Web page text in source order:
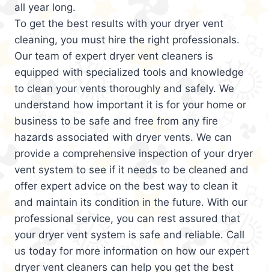
all year long.
To get the best results with your dryer vent
cleaning, you must hire the right professionals.
Our team of expert dryer vent cleaners is
equipped with specialized tools and knowledge
to clean your vents thoroughly and safely. We
understand how important it is for your home or
business to be safe and free from any fire
hazards associated with dryer vents. We can
provide a comprehensive inspection of your dryer
vent system to see if it needs to be cleaned and
offer expert advice on the best way to clean it
and maintain its condition in the future. With our
professional service, you can rest assured that
your dryer vent system is safe and reliable. Call
us today for more information on how our expert
dryer vent cleaners can help you get the best